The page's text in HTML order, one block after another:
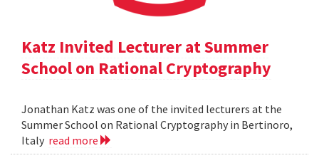
Katz Invited Lecturer at Summer
School on Rational Cryptography
Jonathan Katz was one of the invited lecturers at the
Summer School on Rational Cryptography in Bertinoro,
Italy read more